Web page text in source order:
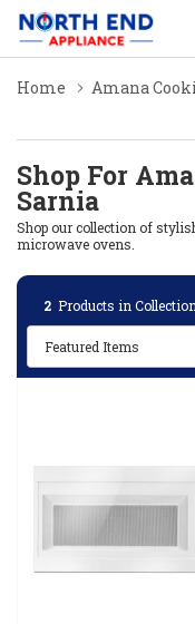
Home Amana
Shop For
Sarnia
Shop our collection of
microwave ovens.
2 Products in Collection